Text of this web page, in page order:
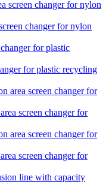
changer for nylon
for plastic recycling
screen changer for
screen changer for